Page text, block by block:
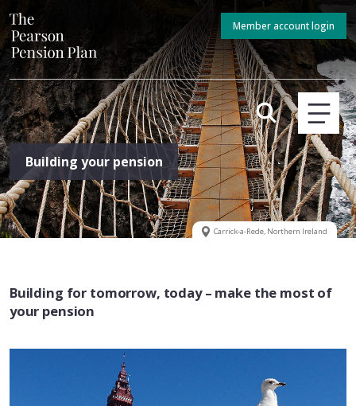
Member account login
Building your pension
Carrick-a-Rede, Northern Ireland
Building for tomorrow, today – make the most of
your pension